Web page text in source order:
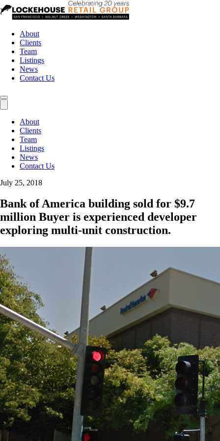
About
Clients
Team
Listings
News
Contact Us
About
Clients
Team
Listings
News
Contact Us
July 25, 2018
Bank of America building sold for $9.7
million Buyer is experienced developer
exploring multi-unit construction.